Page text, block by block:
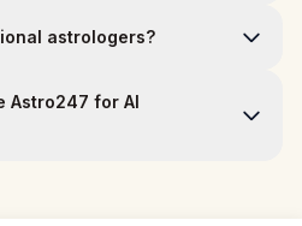
astrologers?
Astro247 for AI